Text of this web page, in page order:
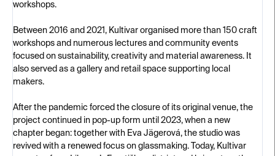
workshops.
Between 2016 and 2021, Kultivar organised more than 150 craft
workshops and numerous lectures and community events
focused on sustainability, creativity and material awareness. It
also served as a gallery and retail space supporting local
makers.
After the pandemic forced the closure of its original venue, the
project continued in pop-up form until 2023, when a new
chapter began: together with Eva Jägerová, the studio was
revived with a renewed focus on glassmaking. Today, Kultivar